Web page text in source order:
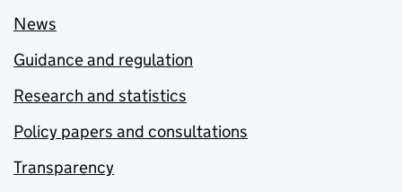
News
Guidance and regulation
Research and statistics
Policy papers and consultations
Transparency